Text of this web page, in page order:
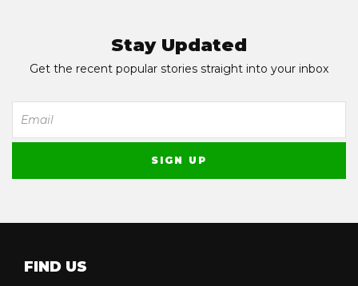
Stay Updated
Get the recent popular stories straight into your inbox
FIND US